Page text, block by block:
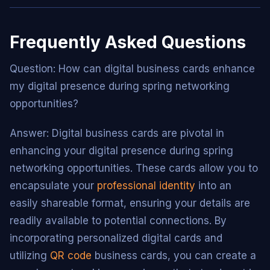
Frequently Asked Questions
Question: How can digital business cards enhance
my digital presence during spring networking
opportunities?
Answer: Digital business cards are pivotal in
enhancing your digital presence during spring
networking opportunities. These cards allow you to
encapsulate your professional identity into an
easily shareable format, ensuring your details are
readily available to potential connections. By
incorporating personalized digital cards and
utilizing QR code business cards, you can create a